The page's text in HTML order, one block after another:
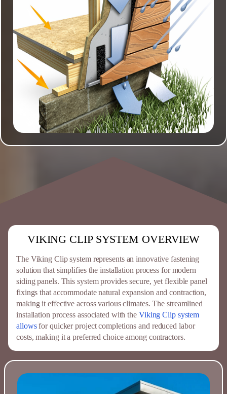
VIKING CLIP SYSTEM OVERVIEW
The Viking Clip system represents an innovative fastening
solution that simplifies the installation process for modern
siding panels. This system provides secure, yet flexible panel
fixings that accommodate natural expansion and contraction,
making it effective across various climates. The streamlined
installation process associated with the Viking Clip system
allowsfor quicker project completions and reduced labor
costs, making it a preferred choice among contractors.